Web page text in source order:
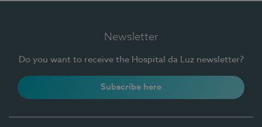
Newsletter
Do you want to receive the Hospital da Luz newsletter?
Subscribe here